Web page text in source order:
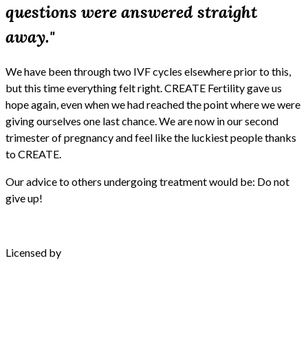
questions were answered straight
away."
We have been through two IVF cycles elsewhere prior to this,
but this time everything felt right. CREATE Fertility gave us
hope again, even when we had reached the point where we were
giving ourselves one last chance. We are now in our second
trimester of pregnancy and feel like the luckiest people thanks
to CREATE.
Our advice to others undergoing treatment would be: Do not
give up!
Licensed by